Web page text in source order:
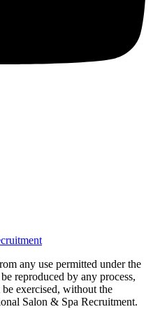
any use permitted under the
reproduced by any process,
exercised, without the
Salon & Spa Recruitment.